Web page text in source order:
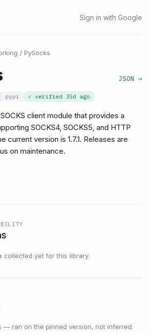
Sign in with Google
/ PySocks
JSON →
pypi ✓ verified 35d ago
client module that provides a
SOCKS4, SOCKS5, and HTTP
current version is 1.7.1. Releases are
on maintenance.
collected yet for this library.
— ran on the pinned version, not inferred.